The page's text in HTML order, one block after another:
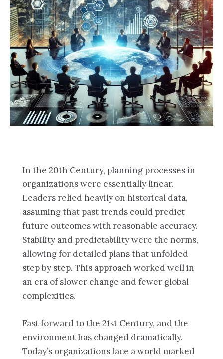
In the 20th Century, planning processes in
organizations were essentially linear.
Leaders relied heavily on historical data,
assuming that past trends could predict
future outcomes with reasonable accuracy.
Stability and predictability were the norms,
allowing for detailed plans that unfolded
step by step. This approach worked well in
an era of slower change and fewer global
complexities.
Fast forward to the 21st Century, and the
environment has changed dramatically.
Today’s organizations face a world marked